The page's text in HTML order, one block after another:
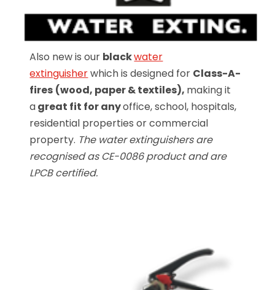
Also new is our blackwater
extinguisherwhich is designed for Class-A-
fires (wood, paper & textiles), making it
agreat fit for anyoffice, school, hospitals,
residential properties or commercial
property. The water extinguishers are
recognised as CE-0086 product and are
LPCB certified.